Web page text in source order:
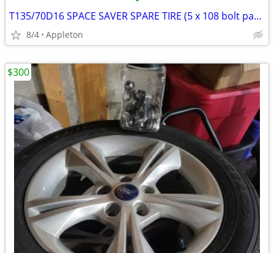
T135/70D16 SPACE SAVER SPARE TIRE (5 x 108 bolt pattern)
8/4 Appleton
$300